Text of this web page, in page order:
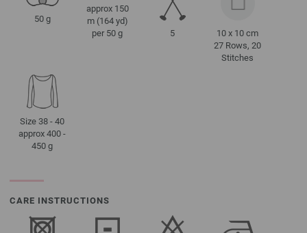
50 g
approx 150
m (164 yd)
per 50 g
5
10 x 10 cm
27 Rows, 20
Stitches
Size 38 - 40
approx 400 -
450 g
CARE INSTRUCTIONS